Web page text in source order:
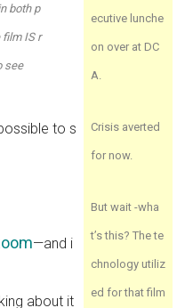
both p
film IS r
see
—and i
about it
ecutive lunche
on over at DC
A.
Crisis averted
for now.
But wait -wha
t’s this? The te
chnology utiliz
ed for that film